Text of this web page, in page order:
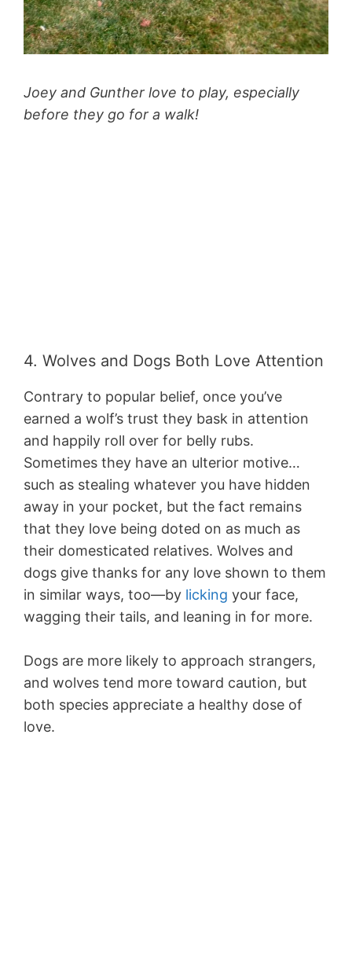
Joey and Gunther love to play, especially
before they go for a walk!
4. Wolves and Dogs Both Love Attention
Contrary to popular belief, once you’ve
earned a wolf’s trust they bask in attention
and happily roll over for belly rubs.
Sometimes they have an ulterior motive…
such as stealing whatever you have hidden
away in your pocket, but the fact remains
that they love being doted on as much as
their domesticated relatives. Wolves and
dogs give thanks for any love shown to them
in similar ways, too—by licking your face,
wagging their tails, and leaning in for more.
Dogs are more likely to approach strangers,
and wolves tend more toward caution, but
both species appreciate a healthy dose of
love.